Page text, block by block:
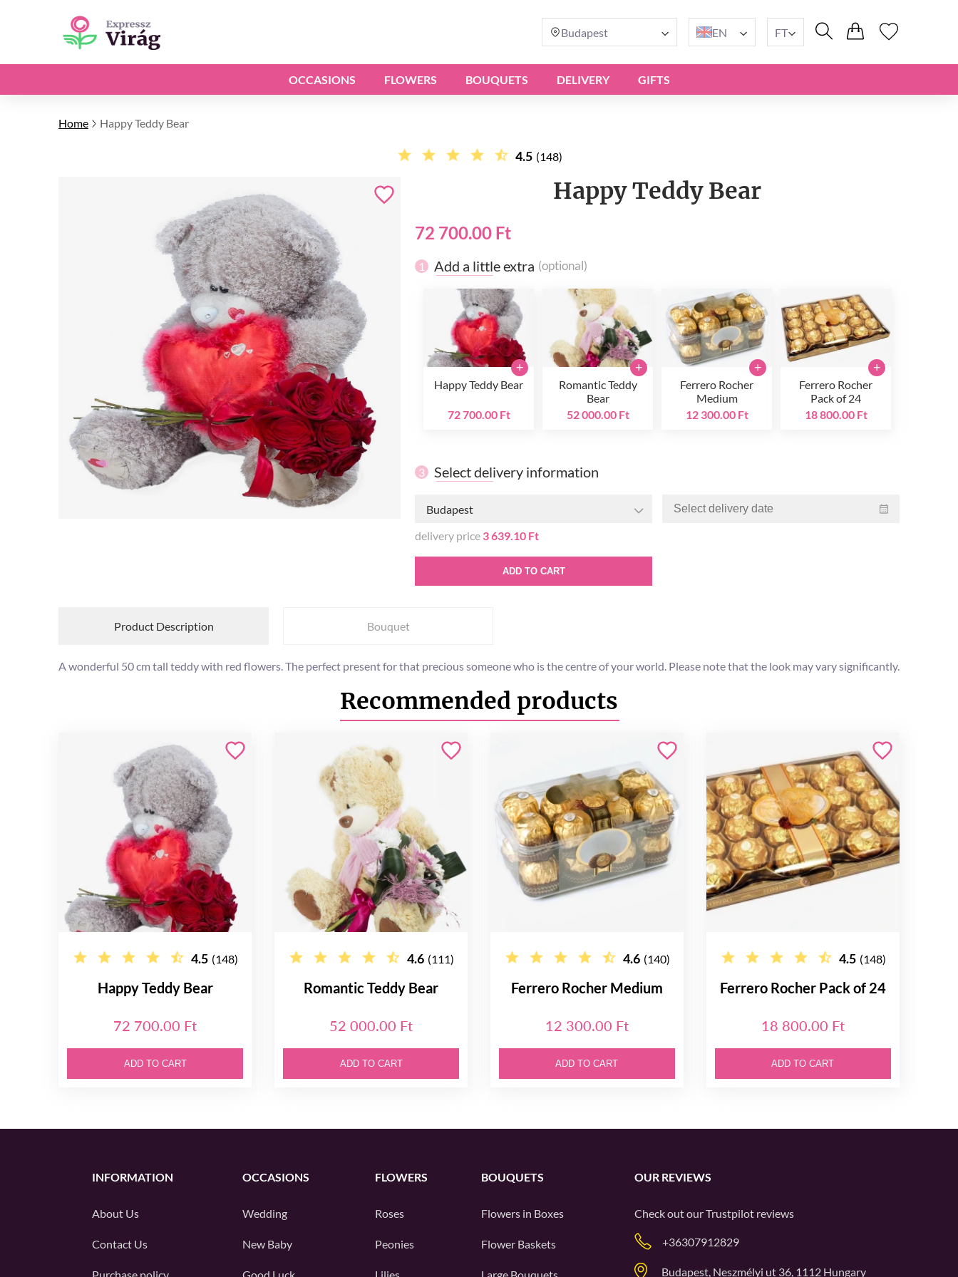
Budapest EN FT
OCCASIONS FLOWERS BOUQUETS DELIVERY GIFTS
Home Happy Teddy Bear
4.5 (148)
Happy Teddy Bear
72 700.00 Ft
1 Add a little extra (optional)
Happy Teddy Bear
72 700.00 Ft
+
Romantic Teddy
Bear
52 000.00 Ft
+
Ferrero Rocher
Medium
12 300.00 Ft
+
Ferrero Rocher
Pack of 24
18 800.00 Ft
+
3 Select delivery information
Budapest
delivery price 3 639.10 Ft
ADD TO CART
Product Description Bouquet
A wonderful 50 cm tall teddy with red flowers. The perfect present for that precious someone who is the centre of your world. Please note that the look may vary significantly.
Recommended products
4.5 (148)
Happy Teddy Bear
72 700.00 Ft
ADD TO CART
4.6 (111)
Romantic Teddy Bear
52 000.00 Ft
ADD TO CART
4.6 (140)
Ferrero Rocher Medium
12 300.00 Ft
ADD TO CART
4.5 (148)
Ferrero Rocher Pack of 24
18 800.00 Ft
ADD TO CART
INFORMATION
About Us
Contact Us
OCCASIONS
Wedding
New Baby
FLOWERS
Roses
Peonies
BOUQUETS
Flowers in Boxes
Flower Baskets
OUR REVIEWS
Check out ourTrustpilot reviews
+36307912829
Budapest, Neszmélyi ut 36, 1112 Hungary